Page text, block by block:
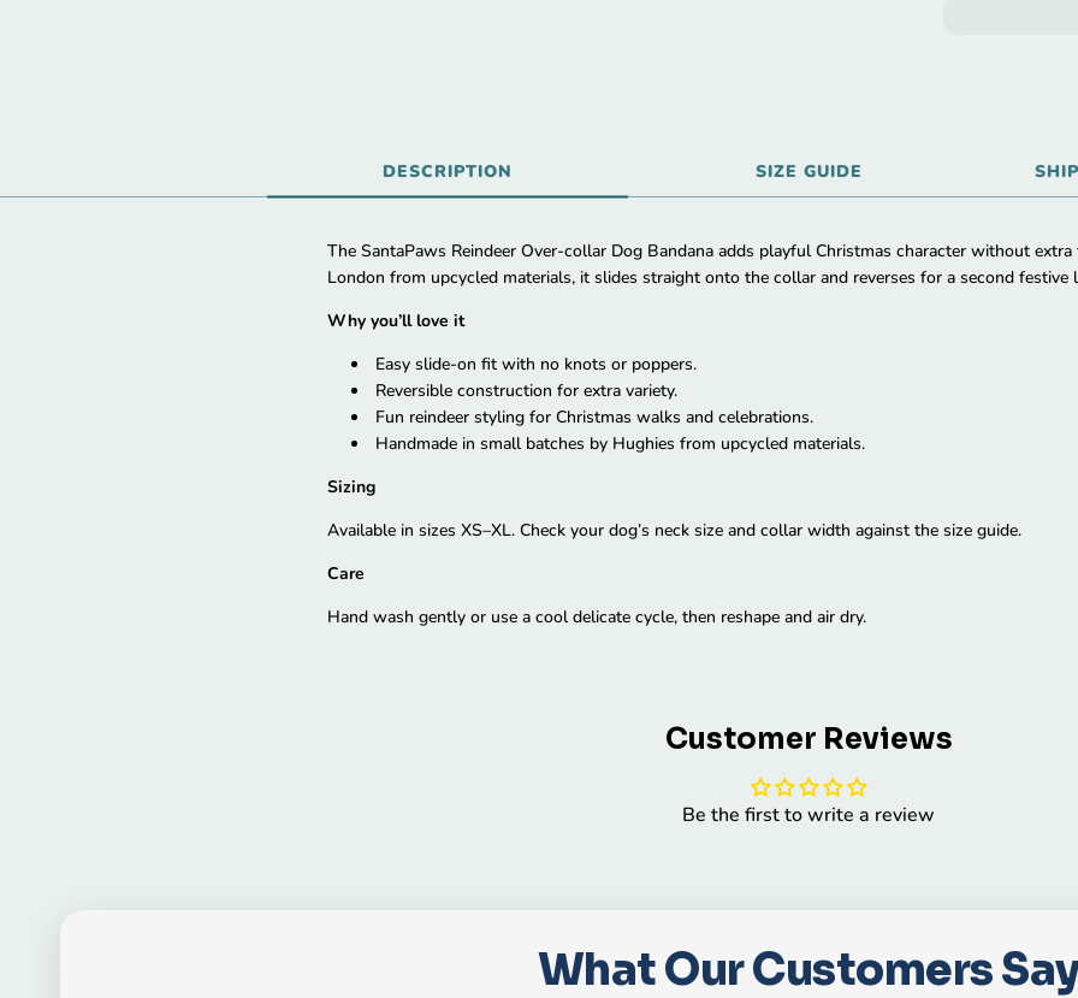
DESCRIPTION SIZE GUIDE
The SantaPaws Reindeer Over-collar Dog Bandana adds playful Christmas character without
London from upcycled materials, it slides straight onto the collar and reverses for a second festive
Why you’ll love it
Easy slide-on fit with no knots or poppers.
Reversible construction for extra variety.
Fun reindeer styling for Christmas walks and celebrations.
Handmade in small batches by Hughies from upcycled materials.
Sizing
Available in sizes XS–XL. Check your dog’s neck size and collar width against the size guide.
Care
Hand wash gently or use a cool delicate cycle, then reshape and air dry.
Customer Reviews
Be the first to write a review
What Our Customers